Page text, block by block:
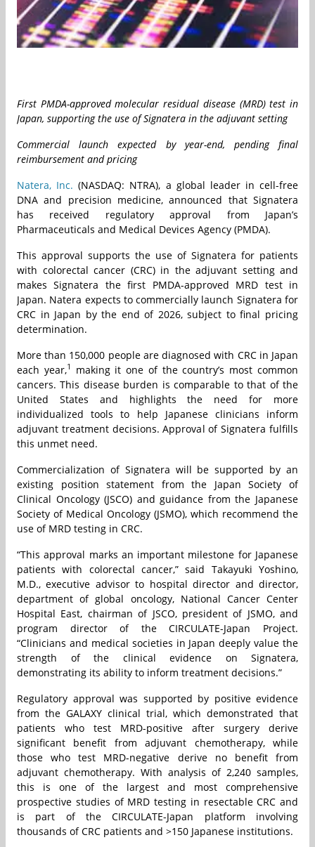
First PMDA-approved molecular residual disease (MRD) test in
Japan, supporting the use of Signatera in the adjuvant setting
Commercial launch expected by year-end, pending final
reimbursement and pricing
Natera, Inc. (NASDAQ: NTRA), a global leader in cell-free
DNA and precision medicine, announced that Signatera
has received regulatory approval from Japan’s
Pharmaceuticals and Medical Devices Agency (PMDA).
This approval supports the use of Signatera for patients
with colorectal cancer (CRC) in the adjuvant setting and
makes Signatera the first PMDA-approved MRD test in
Japan. Natera expects to commercially launch Signatera for
CRC in Japan by the end of 2026, subject to final pricing
determination.
More than 150,000 people are diagnosed with CRC in Japan
each year,1
making it one of the country’s most common
cancers. This disease burden is comparable to that of the
United States and highlights the need for more
individualized tools to help Japanese clinicians inform
adjuvant treatment decisions. Approval of Signatera fulfills
this unmet need.
Commercialization of Signatera will be supported by an
existing position statement from the Japan Society of
Clinical Oncology (JSCO) and guidance from the Japanese
Society of Medical Oncology (JSMO), which recommend the
use of MRD testing in CRC.
“This approval marks an important milestone for Japanese
patients with colorectal cancer,” said Takayuki Yoshino,
M.D., executive advisor to hospital director and director,
department of global oncology, National Cancer Center
Hospital East, chairman of JSCO, president of JSMO, and
program director of the CIRCULATE-Japan Project.
“Clinicians and medical societies in Japan deeply value the
strength of the clinical evidence on Signatera,
demonstrating its ability to inform treatment decisions.”
Regulatory approval was supported by positive evidence
from the GALAXY clinical trial, which demonstrated that
patients who test MRD-positive after surgery derive
significant benefit from adjuvant chemotherapy, while
those who test MRD-negative derive no benefit from
adjuvant chemotherapy. With analysis of 2,240 samples,
this is one of the largest and most comprehensive
prospective studies of MRD testing in resectable CRC and
is part of the CIRCULATE-Japan platform involving
thousands of CRC patients and >150 Japanese institutions.